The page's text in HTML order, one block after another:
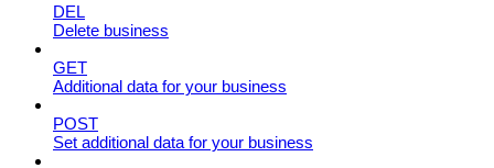
DEL
Delete business
GET
Additional data for your business
POST
Set additional data for your business